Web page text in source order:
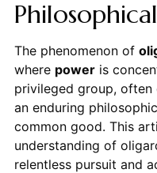
The phenomenon of
where poweris
privileged group, often
an enduring
common good. This
understanding of
relentless pursuit and